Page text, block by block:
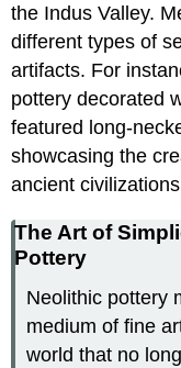
the Indus Valley.
different types of
artifacts. For
pottery decorated
featured long-
showcasing the
ancient
The Art of
Pottery
Neolithic pottery
medium of fine
world that no